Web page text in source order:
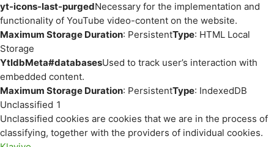
yt-icons-last-purgedNecessary for the implementation and
functionality of YouTube video-content on the website.
Maximum Storage Duration: PersistentType: HTML Local
Storage
YtIdbMeta#databasesUsed to track user’s interaction with
embedded content.
Maximum Storage Duration: PersistentType: IndexedDB
Unclassified 1
Unclassified cookies are cookies that we are in the process of
classifying, together with the providers of individual cookies.